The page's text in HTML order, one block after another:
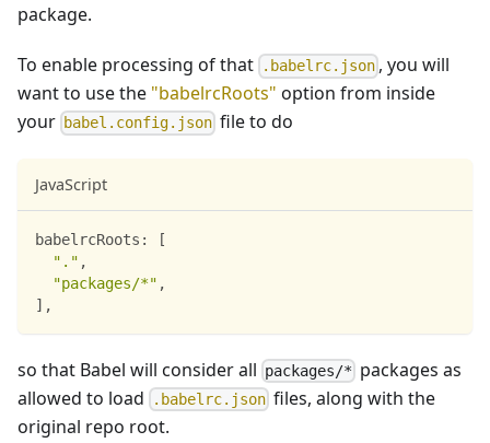
package.
To enable processing of that .babelrc.json , you will
want to use the "babelrcRoots" option from inside
your babel.config.json file to do
JavaScript
babelrcRoots :
[
"." ,
"packages/*" ,
] ,
so that Babel will consider all packages/* packages as
allowed to load
.babelrc.json files, along with the
original repo root.